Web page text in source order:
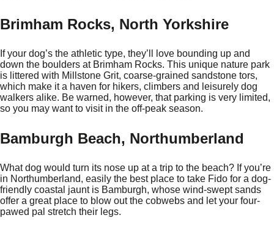
Brimham Rocks, North Yorkshire
If your dog’s the athletic type, they’ll love bounding up and
down the boulders at Brimham Rocks. This unique nature park
is littered with Millstone Grit, coarse-grained sandstone tors,
which make it a haven for hikers, climbers and leisurely dog
walkers alike. Be warned, however, that parking is very limited,
so you may want to visit in the off-peak season.
Bamburgh Beach, Northumberland
What dog would turn its nose up at a trip to the beach? If you’re
in Northumberland, easily the best place to take Fido for a dog-
friendly coastal jaunt is Bamburgh, whose wind-swept sands
offer a great place to blow out the cobwebs and let your four-
pawed pal stretch their legs.